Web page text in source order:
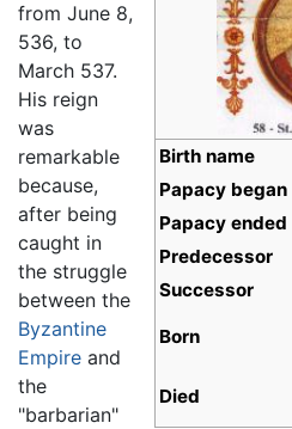
Birth name
Papacy began
Papacy ended
Predecessor
Successor
Born
Died
from June 8,
536, to
March 537.
His reign
was
remarkable
because,
after being
caught in
the struggle
between the
Byzantine
Empire and
the
"barbarian"